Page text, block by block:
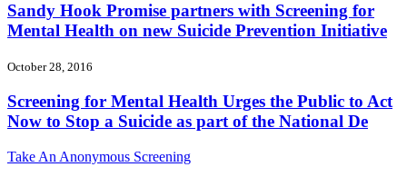
Sandy Hook Promise partners with Screening for
Mental Health on new Suicide Prevention Initiative
October 28, 2016
Screening for Mental Health Urges the Public to Act
Now to Stop a Suicide as part of the National De
Take An Anonymous Screening